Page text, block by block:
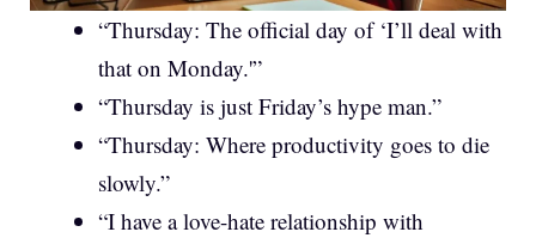
“Thursday: The official day of ‘I’ll deal with
that on Monday.'”
“Thursday is just Friday’s hype man.”
“Thursday: Where productivity goes to die
slowly.”
“I have a love-hate relationship with